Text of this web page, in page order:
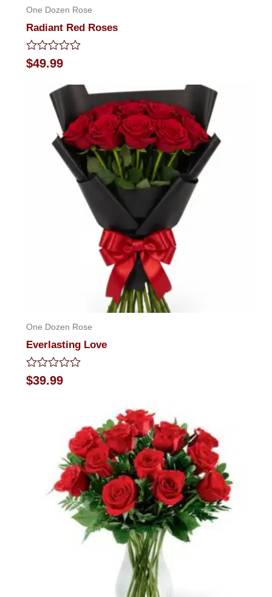
One Dozen Rose
Radiant Red Roses
Rated
0
$49.99
One Dozen Rose
Everlasting Love
Rated
0
$39.99